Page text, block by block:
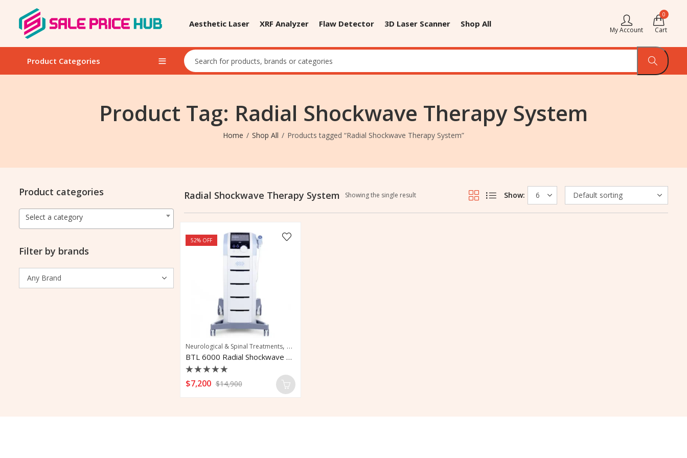
Aesthetic Laser XRF Analyzer Flaw Detector 3D Laser Scanner Shop All
My Account
0
Cart
Product Categories
Product Tag: Radial Shockwave Therapy System
Home Shop All Products tagged “Radial Shockwave Therapy System”
Radial Shockwave Therapy System Showing the single result Show:
52% OFF
Neurological & Spinal Treatments, Rapid Pain Relief
BTL 6000 Radial Shockwave Therapy
Rated
0
$7,200 $14,900
Product categories
Select a category
Filter by brands